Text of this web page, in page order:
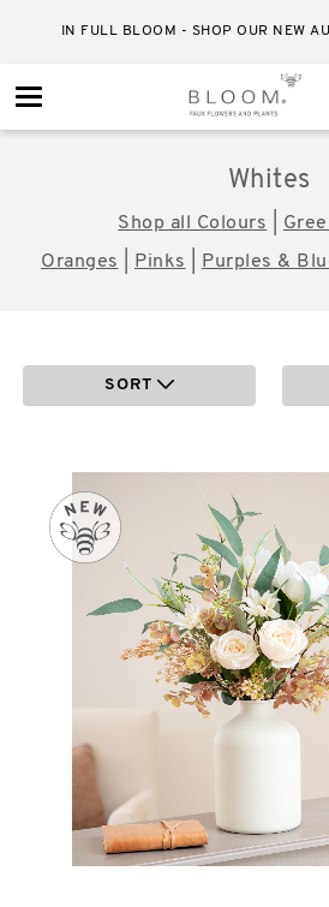
IN FULL BLOOM - SHOP OUR NEW
Toggle
Whites
Shop all Colours
Oranges
Pinks Purples &
SORT